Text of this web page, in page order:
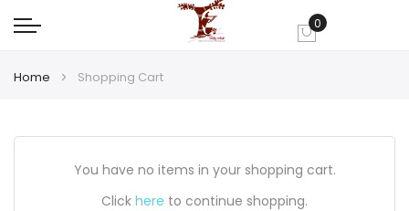
My Cart
0
Home Shopping Cart
You have no items in your shopping cart.
Click here to continue shopping.